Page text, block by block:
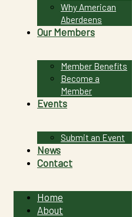
Why American
Aberdeens
Our Members
Member Benefits
Become a
Member
Events
Submit an Event
News
Contact
Home
About